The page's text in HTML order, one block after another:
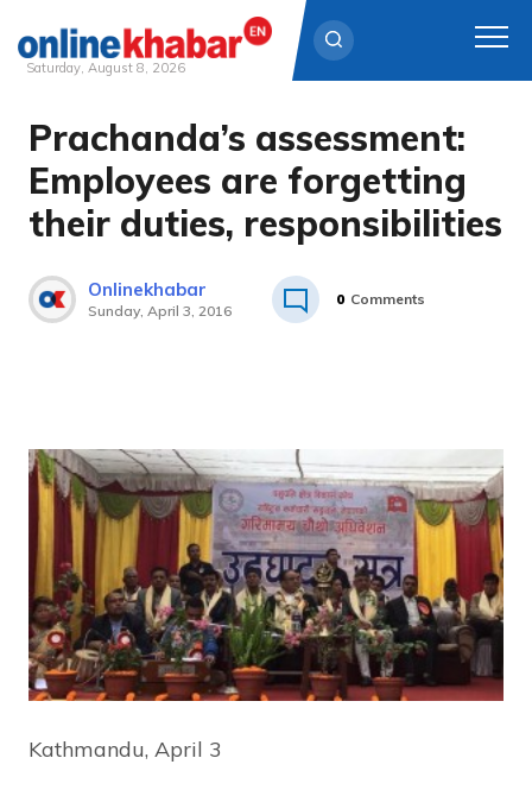
Skip
content
Saturday, August 8, 2026
Prachanda’s assessment:
Employees are forgetting
their duties, responsibilities
Onlinekhabar
Sunday, April 3, 2016
0 Comments
Kathmandu, April 3